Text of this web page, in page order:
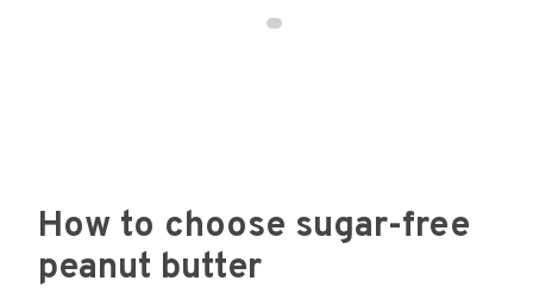
How to choose sugar-free
peanut butter